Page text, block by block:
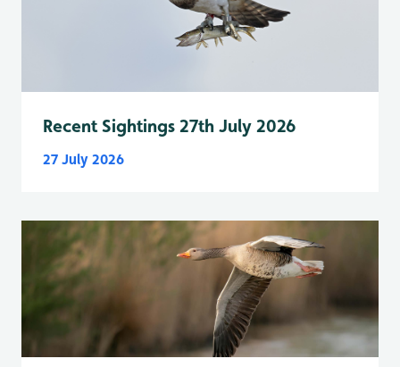
Recent Sightings 27th July 2026
27 July 2026